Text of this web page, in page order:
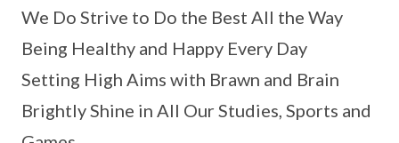
We Do Strive to Do the Best All the Way
Being Healthy and Happy Every Day
Setting High Aims with Brawn and Brain
Brightly Shine in All Our Studies, Sports and